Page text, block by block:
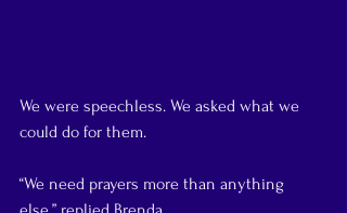
We were speechless. We asked what we
could do for them.
“We need prayers more than anything